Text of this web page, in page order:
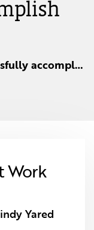
accomplish change
Work
Yared